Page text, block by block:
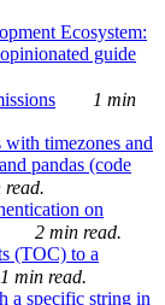
Ecosystem:
guide
1 min
timezones and
pandas (code
read.
on
2 min read.
(TOC) to a
1 min read.
a specific string in